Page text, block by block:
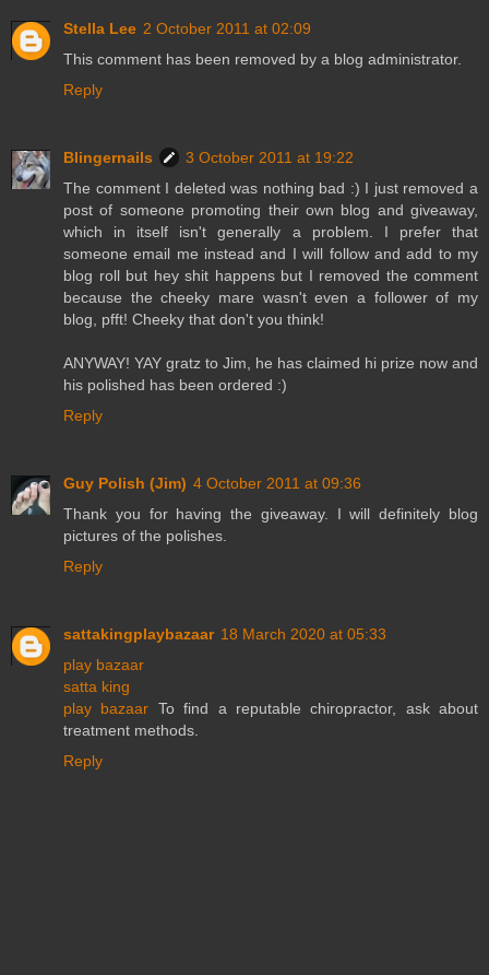
Stella Lee 2 October 2011 at 02:09
This comment has been removed by a blog administrator.
Reply
Blingernails
3 October 2011 at 19:22
The comment I deleted was nothing bad :) I just removed a
post of someone promoting their own blog and giveaway,
which in itself isn't generally a problem. I prefer that
someone email me instead and I will follow and add to my
blog roll but hey shit happens but I removed the comment
because the cheeky mare wasn't even a follower of my
blog, pfft! Cheeky that don't you think!
ANYWAY! YAY gratz to Jim, he has claimed hi prize now and
his polished has been ordered :)
Reply
Guy Polish (Jim) 4 October 2011 at 09:36
Thank you for having the giveaway. I will definitely blog
pictures of the polishes.
Reply
sattakingplaybazaar 18 March 2020 at 05:33
play bazaar
satta king
play bazaar To find a reputable chiropractor, ask about
treatment methods.
Reply